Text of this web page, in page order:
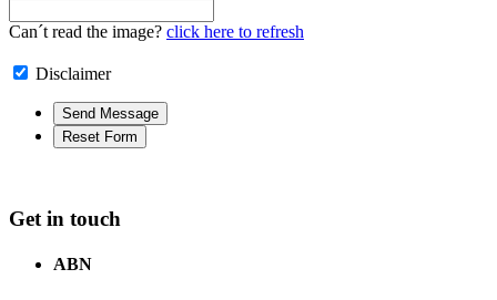
Can´t read the image? click here to refresh
Disclaimer
Get in touch
ABN